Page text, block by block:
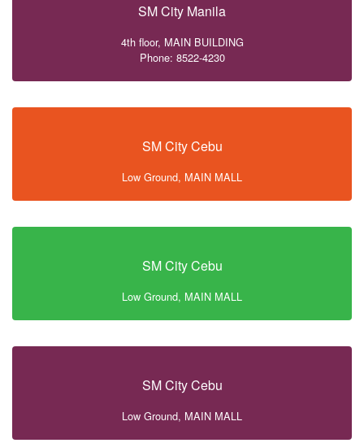
SM City Manila
4th floor, MAIN BUILDING
Phone: 8522-4230
SM City Cebu
Low Ground, MAIN MALL
SM City Cebu
Low Ground, MAIN MALL
SM City Cebu
Low Ground, MAIN MALL